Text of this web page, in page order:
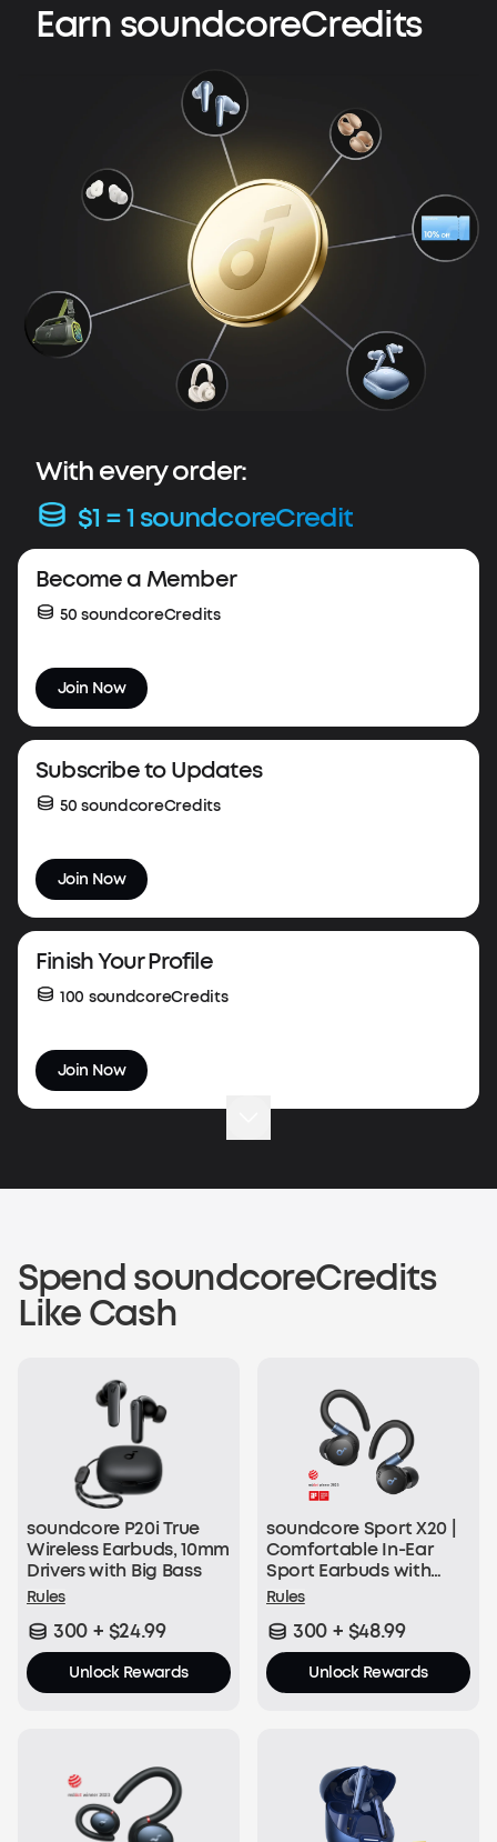
Earn soundcoreCredits
With every order:
$1 = 1 soundcoreCredit
Весоme a Member
50 soundcoreCredits
Join Now
Subscribe to Updates
50 soundcoreCredits
Join Now
Finish Your Profile
100 soundcoreCredits
Join Now
50 soundcoreCredits
Shop now
50 soundcoreCredits
Join Now
With Every Order:
$1 = 1 soundcoreCredit
Join Now
Spend soundcoreCredits
Like Cash
soundcore P20i True
Wireless Earbuds, 10mm
Drivers with Big Bass
Rules
300 + $24.99
Unlock Rewards
soundcore Sport X20 |
Comfortable In-Ear
Sport Earbuds with
Hook
Rules
300 + $48.99
Unlock Rewards